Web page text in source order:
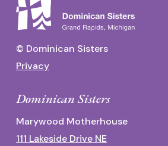
© Dominican Sisters
Privacy
Dominican Sisters
Marywood Motherhouse
111 Lakeside Drive NE